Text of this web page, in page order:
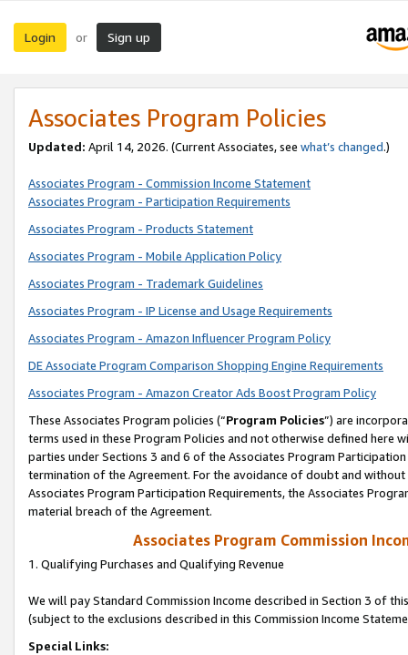
Login or Sign up
Associates Program Policies
Updated: April 14, 2026. (Current Associates, see what’s changed.)
Associates Program - Commission Income Statement
Associates Program - Participation Requirements
Associates Program - Products Statement
Associates Program - Mobile Application Policy
Associates Program - Trademark Guidelines
Associates Program - IP License and Usage Requirements
Associates Program - Amazon Influencer Program Policy
DE Associate Program Comparison Shopping Engine Requirements
Associates Program - Amazon Creator Ads Boost Program Policy
These Associates Program policies (“Program Policies”) are
terms used in these Program Policies and not otherwise defined
parties under Sections 3 and 6 of the Associates Program
termination of the Agreement. For the avoidance of doubt and
Associates Program Participation Requirements, the Associates
material breach of the Agreement.
Associates Program Commission
1. Qualifying Purchases and Qualifying Revenue
We will pay Standard Commission Income described in Section 3 of
(subject to the exclusions described in this Commission Income
Special Links: